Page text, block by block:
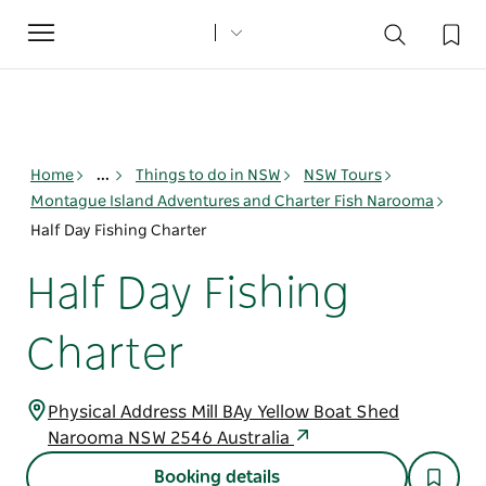
Toggle
navigation
Home ... Things to do in NSW
NSW Tours
Montague Island Adventures and Charter Fish Narooma
Half Day Fishing Charter
Half Day Fishing
Charter
Physical Address Mill BAy Yellow Boat Shed
Narooma NSW 2546 Australia
Booking details